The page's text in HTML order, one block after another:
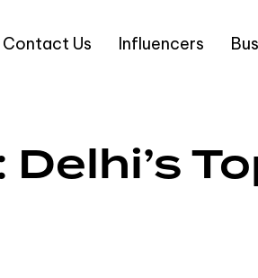
Contact Us Influencers